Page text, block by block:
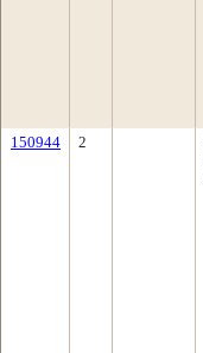
150944 2